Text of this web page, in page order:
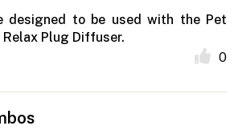
designed to be used with the Pet
Plug Diffuser.
0